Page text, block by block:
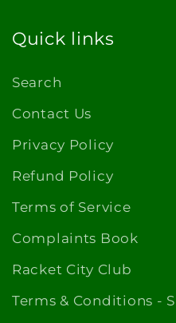
Quick links
Search
Contact Us
Privacy Policy
Refund Policy
Terms of Service
Complaints Book
Racket City Club
Terms & Conditions -